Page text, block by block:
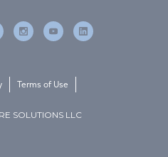
SOLUTIONS LLC
Terms of Use